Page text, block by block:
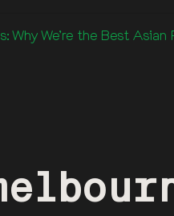
Why We’re the Best